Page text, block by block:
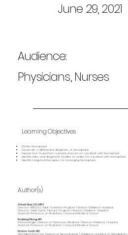
June 29, 2021
Audience:
Physicians, Nurses
Learning Objectives
Define hemoptysis
Generate a differential diagnosis of hemoptysis
Explain how to perform a physical exam on a patient with hemoptysis
Identify labs and diagnostic studies to order for a patient with hemoptysis
Identify targeted therapies for managing hemoptysis
Author(s)
Ahmet Uluer, DO, MPH
Director, BRIDGES Adult Transition Program | Boston Children's Hospital
Director, Adult Cystic Fibrosis Program | Boston Children's Hospital
Assistant Professor of Pediatrics | Harvard Medical School
Roubing Wang, MD
Pulmonologist, Division of Pulmonary Medicine | Boston Children's Hospital
Assistant Professor of Pediatrics | Harvard Medical School
Kristan Scott, MD
Attending Physician, Division of Neonatology | Children's Hospital of Philadelphia.